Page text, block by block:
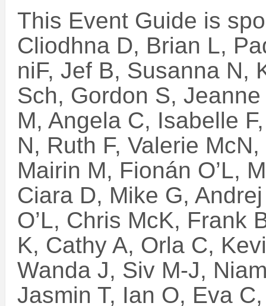
This Event Guide is
Cliodhna D, Brian L,
niF, Jef B, Susanna N,
Sch, Gordon S,
M, Angela C, Isabelle
N, Ruth F, Valerie
Mairin M, Fionán O’L,
Ciara D, Mike G,
O’L, Chris McK, Frank
K, Cathy A, Orla C,
Wanda J, Siv M-J,
Jasmin T, Ian O, Eva